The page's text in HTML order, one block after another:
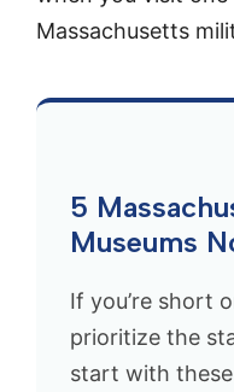
Massachusetts
5
Museums
If you’re short
prioritize the
start with